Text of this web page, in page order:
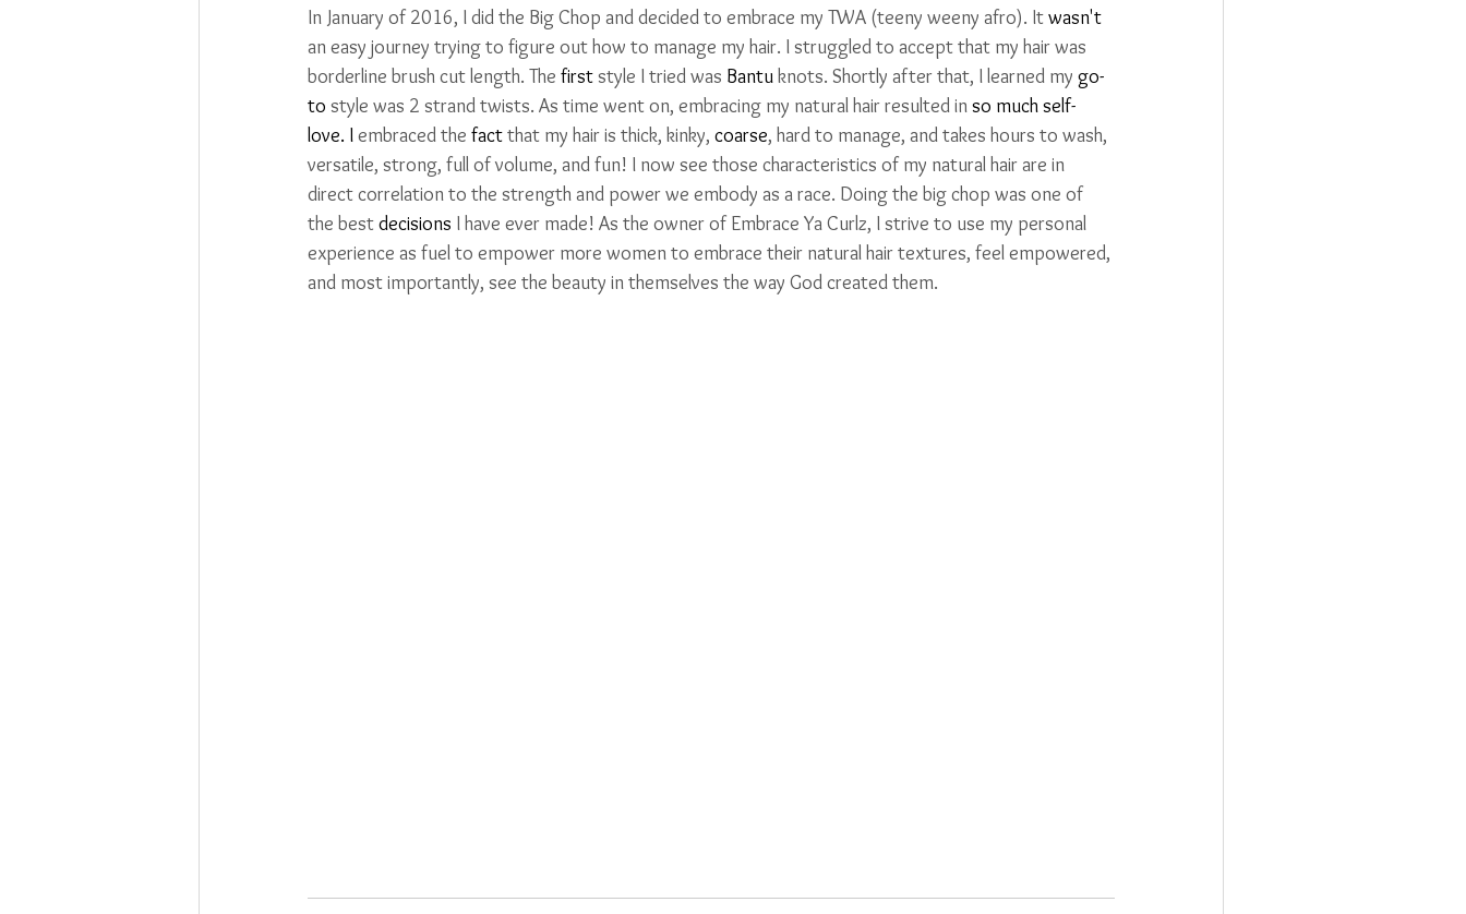
In January of 2016, I did the Big Chop and decided to embrace my TWA (teeny weeny afro). It wasn't
an easy journey trying to figure out how to manage my hair. I struggled to accept that my hair was
borderline brush cut length. The first style I tried was Bantu knots. Shortly after that, I learned my go-
to style was 2 strand twists. As time went on, embracing my natural hair resulted in so much self-
love. I embraced the fact that my hair is thick, kinky, coarse, hard to manage, and takes hours to wash,
versatile, strong, full of volume, and fun! I now see those characteristics of my natural hair are in
direct correlation to the strength and power we embody as a race. Doing the big chop was one of
the best decisions I have ever made! As the owner of Embrace Ya Curlz, I strive to use my personal
experience as fuel to empower more women to embrace their natural hair textures, feel empowered,
and most importantly, see the beauty in themselves the way God created them.